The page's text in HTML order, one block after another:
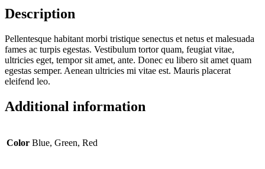
Description
Pellentesque habitant morbi tristique senectus et netus et malesuada
fames ac turpis egestas. Vestibulum tortor quam, feugiat vitae,
ultricies eget, tempor sit amet, ante. Donec eu libero sit amet quam
egestas semper. Aenean ultricies mi vitae est. Mauris placerat
eleifend leo.
Additional information
Color Blue, Green, Red